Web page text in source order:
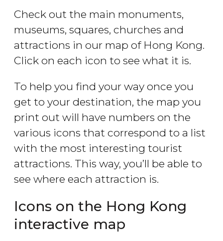
Check out the main monuments,
museums, squares, churches and
attractions in our map of Hong Kong.
Click on each icon to see what it is.
To help you find your way once you
get to your destination, the map you
print out will have numbers on the
various icons that correspond to a list
with the most interesting tourist
attractions. This way, you’ll be able to
see where each attraction is.
Icons on the Hong Kong
interactive map